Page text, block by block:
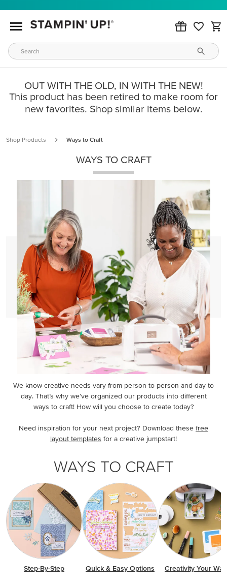
OUT WITH THE OLD, IN WITH THE NEW!
This product has been retired to make room for
new favorites. Shop similar items below.
Shop Products Ways to Craft
WAYS TO CRAFT
We know creative needs vary from person to person and day to
day. That’s why we’ve organized our products into different
ways to craft! How will you choose to create today?
Need inspiration for your next project? Download these free
layout templates for a creative jumpstart!
WAYS TO CRAFT
Step-By-Step Quick & Easy Options Creativity Your Way